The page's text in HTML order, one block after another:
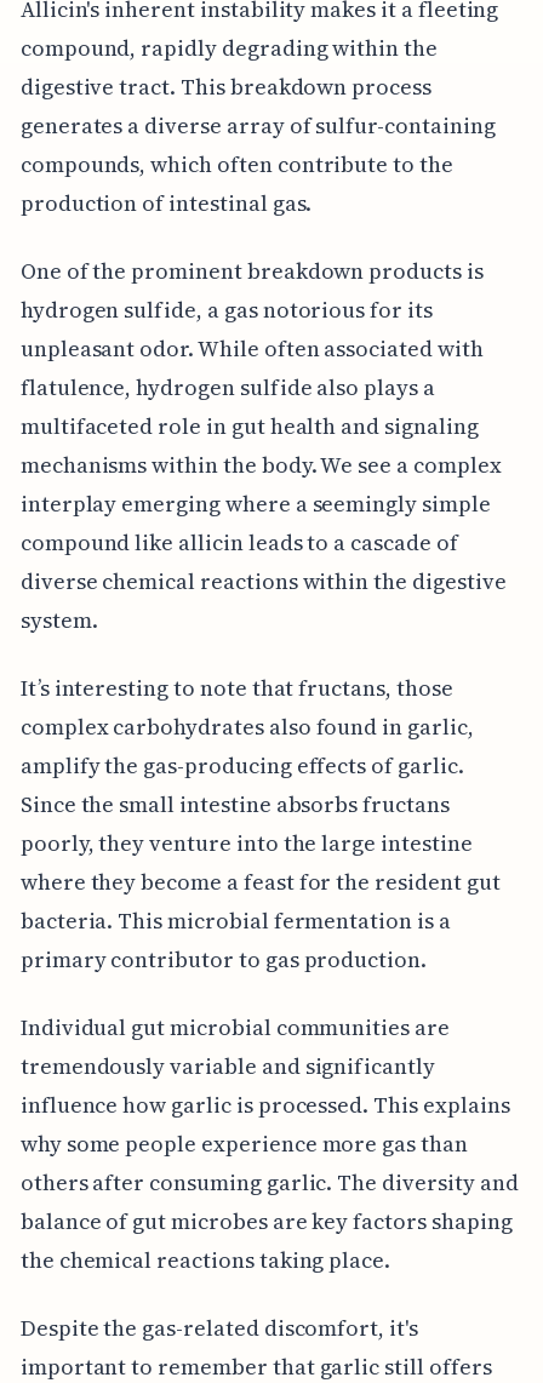
Allicin's inherent instability makes it a fleeting
compound, rapidly degrading within the
digestive tract. This breakdown process
generates a diverse array of sulfur-containing
compounds, which often contribute to the
production of intestinal gas.
One of the prominent breakdown products is
hydrogen sulfide, a gas notorious for its
unpleasant odor. While often associated with
flatulence, hydrogen sulfide also plays a
multifaceted role in gut health and signaling
mechanisms within the body. We see a complex
interplay emerging where a seemingly simple
compound like allicin leads to a cascade of
diverse chemical reactions within the digestive
system.
It’s interesting to note that fructans, those
complex carbohydrates also found in garlic,
amplify the gas-producing effects of garlic.
Since the small intestine absorbs fructans
poorly, they venture into the large intestine
where they become a feast for the resident gut
bacteria. This microbial fermentation is a
primary contributor to gas production.
Individual gut microbial communities are
tremendously variable and significantly
influence how garlic is processed. This explains
why some people experience more gas than
others after consuming garlic. The diversity and
balance of gut microbes are key factors shaping
the chemical reactions taking place.
Despite the gas-related discomfort, it's
important to remember that garlic still offers